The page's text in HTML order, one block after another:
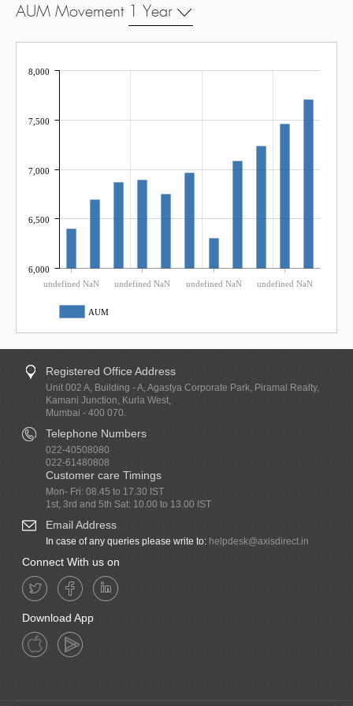
AUM Movement 1 Year
undefined NaN undefined NaN undefined NaN undefined NaN
6,000
6,500
7,000
7,500
8,000
AUM
Registered Office Address
Unit 002 A, Building - A, Agastya Corporate Park, Piramal Realty,
Kamani Junction, Kurla West,
Mumbai - 400 070.
Telephone Numbers
022-40508080
022-61480808
Customer care Timings
Mon- Fri: 08.45 to 17.30 IST
1st, 3rd and 5th Sat: 10.00 to 13.00 IST
Email Address
In case of any queries please write to: helpdesk@axisdirect.in
Connect With us on
Download App